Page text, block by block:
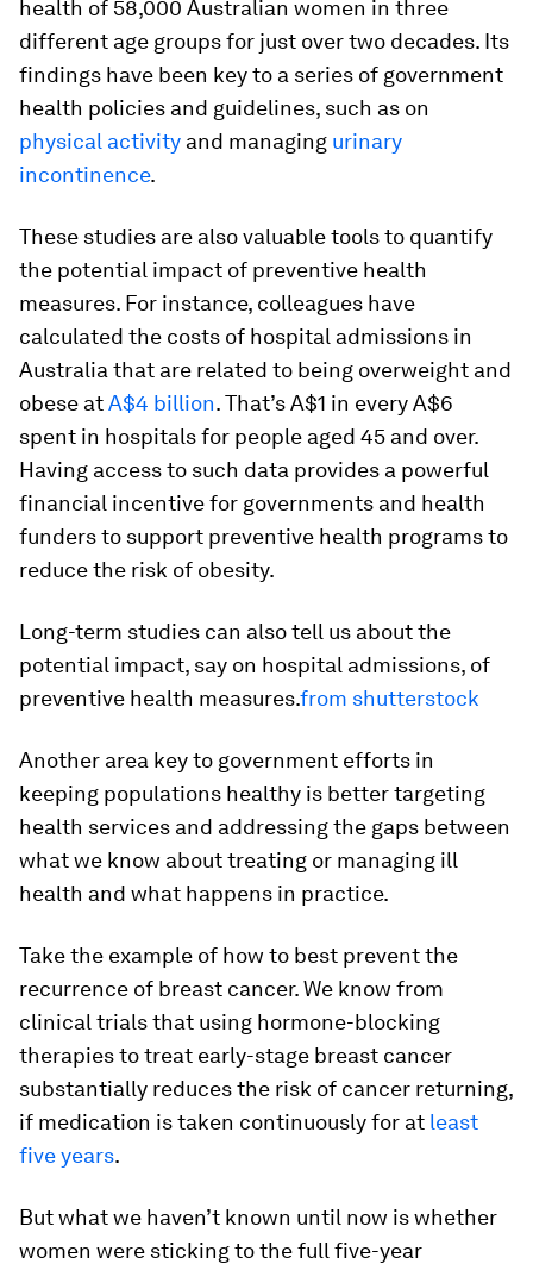
health of 58,000 Australian women in three
different age groups for just over two decades. Its
findings have been key to a series of government
health policies and guidelines, such as on
physical activity and managing urinary
incontinence.
These studies are also valuable tools to quantify
the potential impact of preventive health
measures. For instance, colleagues have
calculated the costs of hospital admissions in
Australia that are related to being overweight and
obese atA$4 billion. That’s A$1 in every A$6
spent in hospitals for people aged 45 and over.
Having access to such data provides a powerful
financial incentive for governments and health
funders to support preventive health programs to
reduce the risk of obesity.
Long-term studies can also tell us about the
potential impact, say on hospital admissions, of
preventive health measures.from shutterstock
Another area key to government efforts in
keeping populations healthy is better targeting
health services and addressing the gaps between
what we know about treating or managing ill
health and what happens in practice.
Take the example of how to best prevent the
recurrence of breast cancer. We know from
clinical trials that using hormone-blocking
therapies to treat early-stage breast cancer
substantially reduces the risk of cancer returning,
if medication is taken continuously for at least
five years.
But what we haven’t known until now is whether
women were sticking to the full five-year